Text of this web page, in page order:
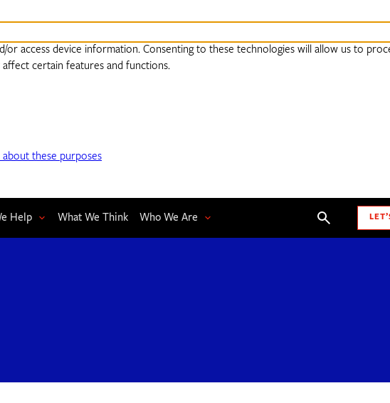
access device information. Consenting to these technologies will allow us to
certain features and functions.
about these purposes
Help What We Think Who We Are